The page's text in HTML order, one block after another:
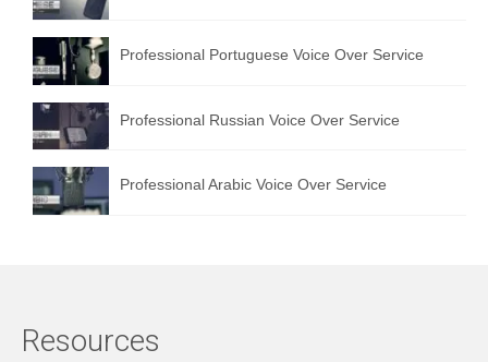
Professional Portuguese Voice Over Service
Professional Russian Voice Over Service
Professional Arabic Voice Over Service
Resources